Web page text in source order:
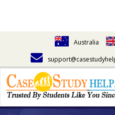
Australia